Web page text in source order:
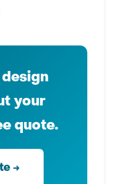
your
quote.
→